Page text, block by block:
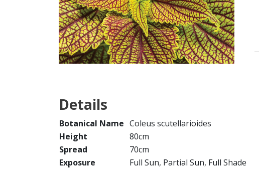
Details
Botanical Name Coleus scutellarioides
Height
80cm
Spread
70cm
Exposure
Full Sun, Partial Sun, Full Shade